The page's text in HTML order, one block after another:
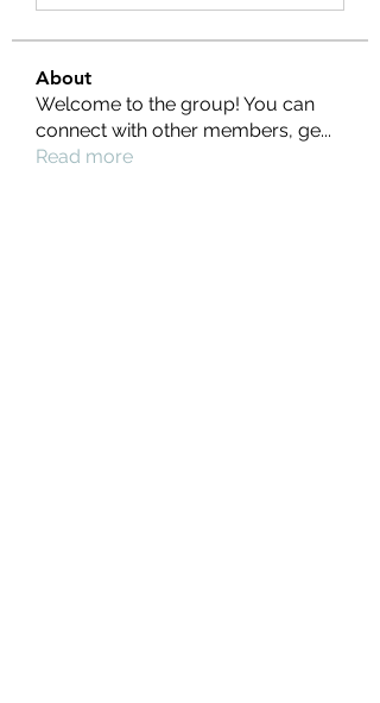
About
Welcome to the group! You can
connect with other members, ge...
Read more